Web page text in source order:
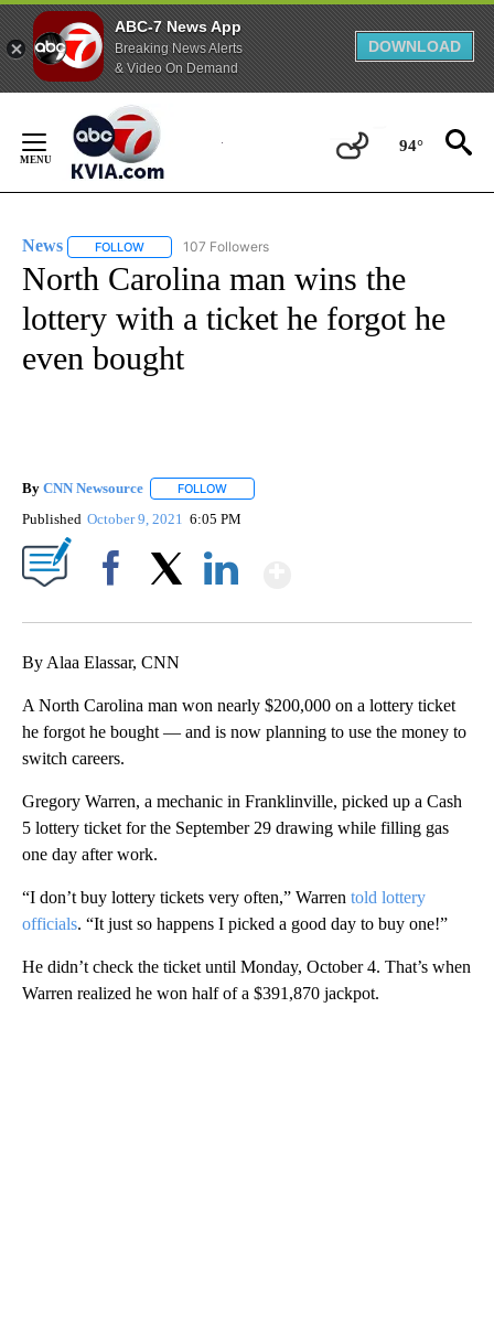
ABC-7 News App
Breaking News Alerts
& Video On Demand
DOWNLOAD
Content
94°
News FOLLOW FOLLOW "NEWS" TO RECEIVE NOTIFICATIONS ABOUT
107 Followers
North Carolina man wins the
lottery with a ticket he forgot he
even bought
By CNN Newsource FOLLOW
Published October 9, 2021 6:05 PM
By Alaa Elassar, CNN
A North Carolina man won nearly $200,000 on a lottery ticket
he forgot he bought — and is now planning to use the money to
switch careers.
Gregory Warren, a mechanic in Franklinville, picked up a Cash
5 lottery ticket for the September 29 drawing while filling gas
one day after work.
“I don’t buy lottery tickets very often,” Warren told lottery
officials. “It just so happens I picked a good day to buy one!”
He didn’t check the ticket until Monday, October 4. That’s when
Warren realized he won half of a $391,870 jackpot.